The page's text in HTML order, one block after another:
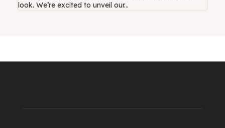
look. We’re excited to unveil our...